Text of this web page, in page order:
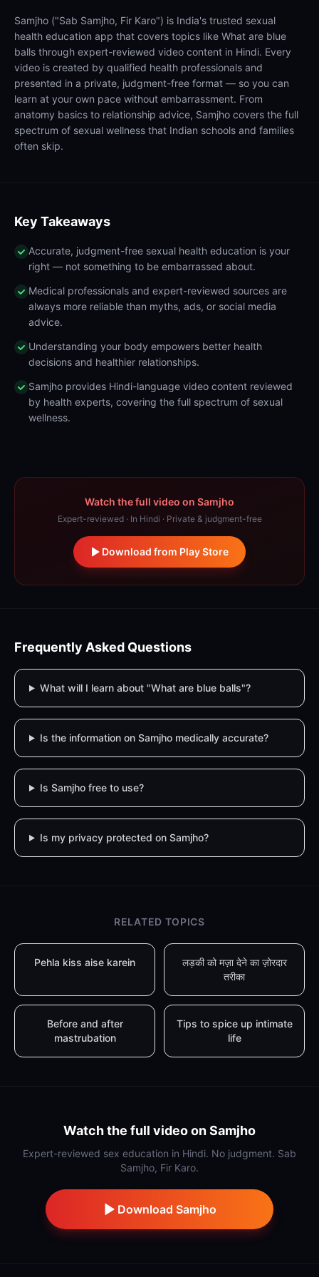
Samjho ("Sab Samjho, Fir Karo") is India's trusted sexual
health education app that covers topics like What are blue
balls through expert-reviewed video content in Hindi. Every
video is created by qualified health professionals and
presented in a private, judgment-free format — so you can
learn at your own pace without embarrassment. From
anatomy basics to relationship advice, Samjho covers the full
spectrum of sexual wellness that Indian schools and families
often skip.
Key Takeaways
Accurate, judgment-free sexual health education is your
right — not something to be embarrassed about.
Medical professionals and expert-reviewed sources are
always more reliable than myths, ads, or social media
advice.
Understanding your body empowers better health
decisions and healthier relationships.
Samjho provides Hindi-language video content reviewed
by health experts, covering the full spectrum of sexual
wellness.
Watch the full video on Samjho
Expert-reviewed · In Hindi · Private & judgment-free
Download from Play Store
Frequently Asked Questions
What will I learn about "What are blue balls"?
Is the information on Samjho medically accurate?
Is Samjho free to use?
Is my privacy protected on Samjho?
RELATED TOPICS
Pehla kiss aise karein
लड़की को मज़ा देने का ज़ोरदार
तरीका
Before and after
mastrubation
Tips to spice up intimate
life
Watch the full video on Samjho
Expert-reviewed sex education in Hindi. No judgment. Sab
Samjho, Fir Karo.
Download Samjho